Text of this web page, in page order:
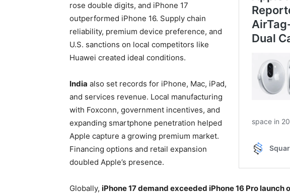
rose double digits, and iPhone 17
outperformed iPhone 16. Supply chain
reliability, premium device preference, and
U.S. sanctions on local competitors like
Huawei created ideal conditions.
India also set records for iPhone, Mac, iPad,
and services revenue. Local manufacturing
with Foxconn, government incentives, and
expanding smartphone penetration helped
Apple capture a growing premium market.
Financing options and retail expansion
doubled Apple’s presence.
Globally, iPhone 17 demand exceeded iPhone 16 Pro launch